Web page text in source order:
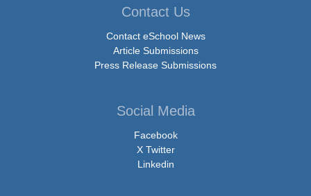
Contact Us
Contact eSchool News
Article Submissions
Press Release Submissions
Social Media
Facebook
X Twitter
Linkedin